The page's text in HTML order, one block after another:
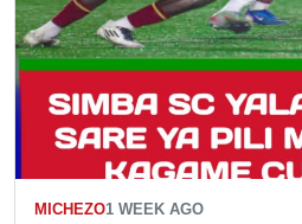
MICHEZO1 WEEK AGO